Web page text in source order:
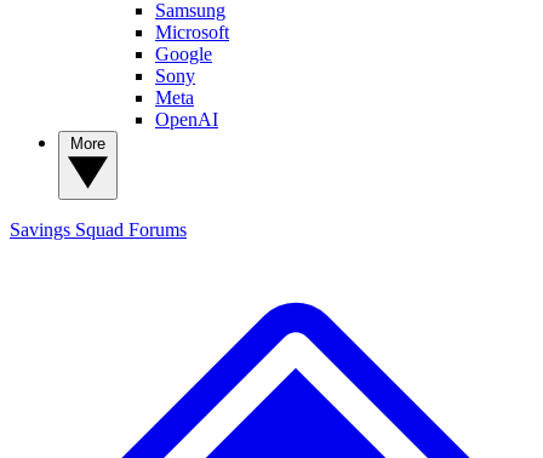
Samsung
Microsoft
Google
Sony
Meta
OpenAI
Savings Squad Forums